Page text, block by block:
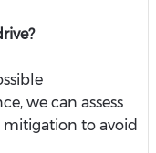
we can assess
to avoid